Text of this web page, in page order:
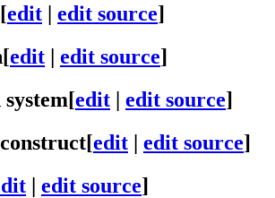
[edit | edit source]
[edit | edit source]
[edit | edit source]
[edit | edit source]
| edit source]